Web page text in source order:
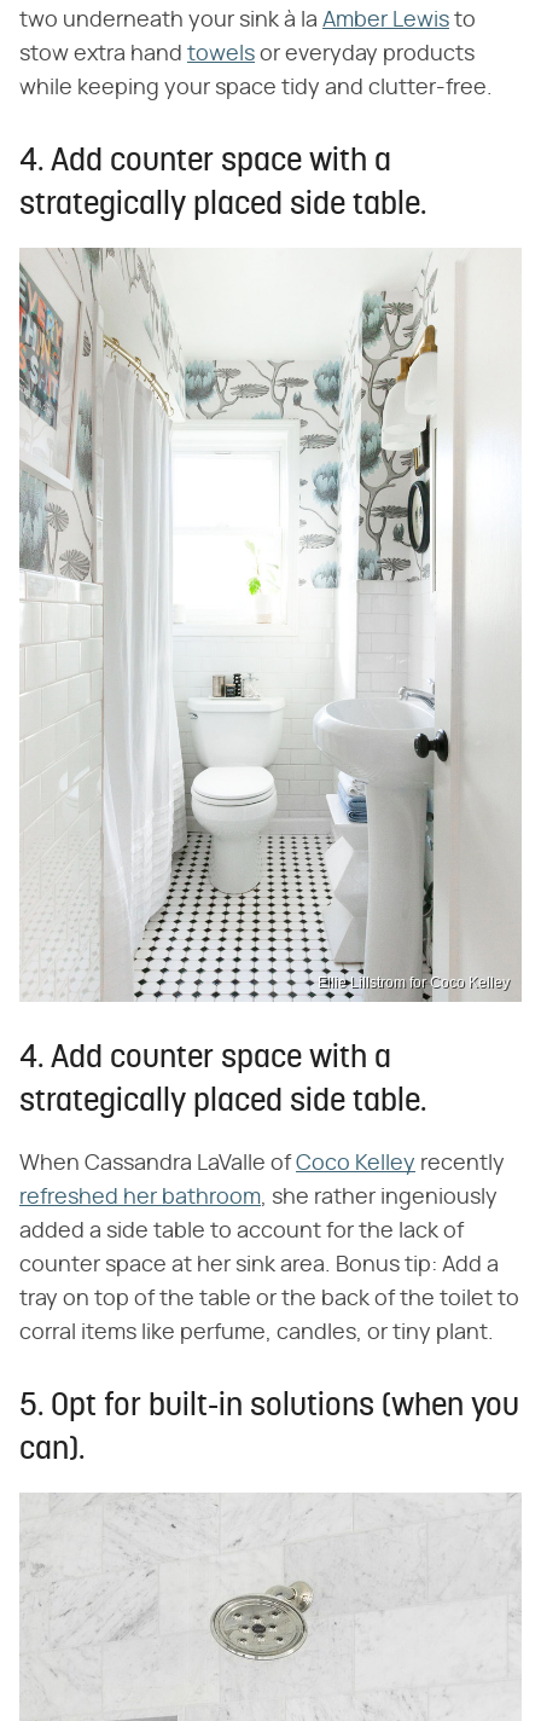
two underneath your sink à la Amber Lewis to
stow extra hand towels or everyday products
while keeping your space tidy and clutter-free.
4. Add counter space with a
strategically placed side table.
Ellie Lillstrom for Coco Kelley
4. Add counter space with a
strategically placed side table.
When Cassandra LaValle ofCoco Kelley recently
refreshed her bathroom, she rather ingeniously
added a side table to account for the lack of
counter space at her sink area. Bonus tip: Add a
tray on top of the table or the back of the toilet to
corral items like perfume, candles, or tiny plant.
5. Opt for built-in solutions (when you
can).